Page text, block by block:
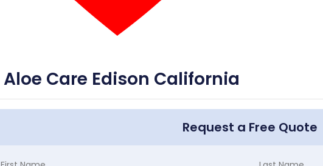
Aloe Care Edison California
Request a Free Quote